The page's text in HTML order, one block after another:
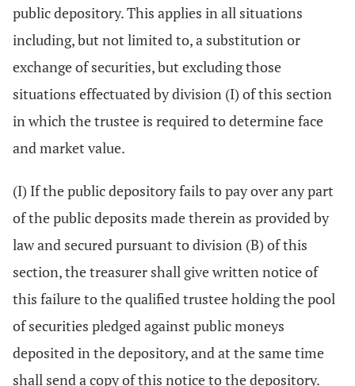
public depository. This applies in all situations
including, but not limited to, a substitution or
exchange of securities, but excluding those
situations effectuated by division (I) of this section
in which the trustee is required to determine face
and market value.
(I) If the public depository fails to pay over any part
of the public deposits made therein as provided by
law and secured pursuant to division (B) of this
section, the treasurer shall give written notice of
this failure to the qualified trustee holding the pool
of securities pledged against public moneys
deposited in the depository, and at the same time
shall send a copy of this notice to the depository.